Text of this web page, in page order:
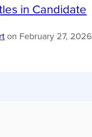
in Candidate
on February 27, 2026